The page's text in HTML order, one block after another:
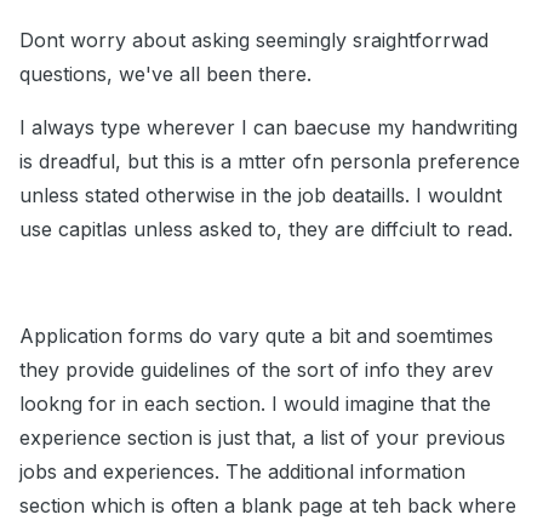
Dont worry about asking seemingly sraightforrwad
questions, we've all been there.
I always type wherever I can baecuse my handwriting
is dreadful, but this is a mtter ofn personla preference
unless stated otherwise in the job deataills. I wouldnt
use capitlas unless asked to, they are diffciult to read.
Application forms do vary qute a bit and soemtimes
they provide guidelines of the sort of info they arev
lookng for in each section. I would imagine that the
experience section is just that, a list of your previous
jobs and experiences. The additional information
section which is often a blank page at teh back where